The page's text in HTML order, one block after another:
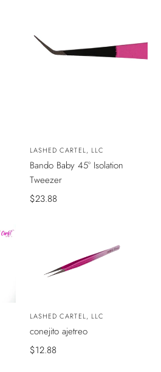
RÁPIDAVendedor:
LASHED CARTEL, LLC
Bando Baby 45° Isolation
Tweezer
Precio
$23.88
AL
CARRITO
Vendedor:
LASHED CARTEL, LLC
conejito ajetreo
Precio
$12.88